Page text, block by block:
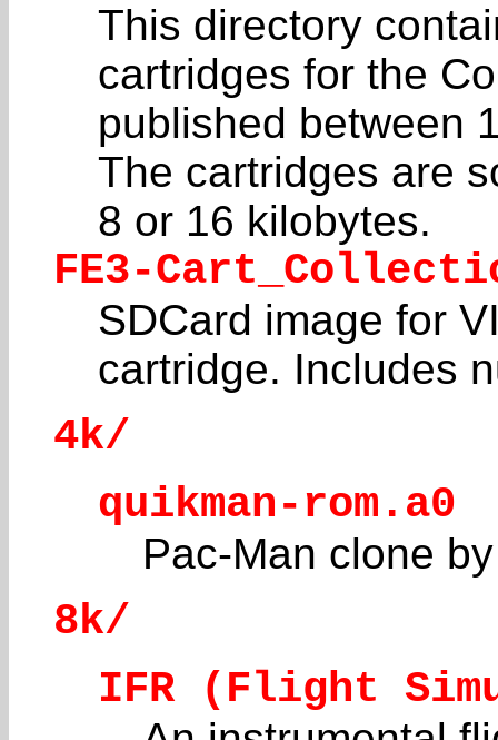
This directory
cartridges for the
published between
The cartridges are
8 or 16 kilobytes.
FE3-
SDCard image for
cartridge. Includes
4k/
quikman-rom.a0
Pac-Man clone
8k/
IFR (Flight